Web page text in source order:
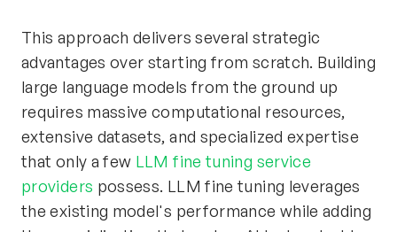
This approach delivers several strategic
advantages over starting from scratch. Building
large language models from the ground up
requires massive computational resources,
extensive datasets, and specialized expertise
that only a few LLM fine tuning service
providers possess. LLM fine tuning leverages
the existing model's performance while adding